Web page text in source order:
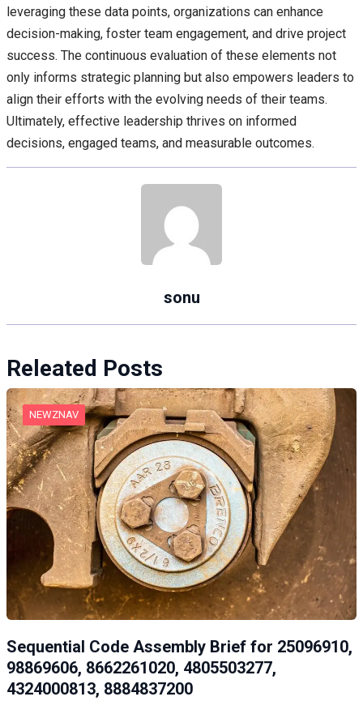
leveraging these data points, organizations can enhance
decision-making, foster team engagement, and drive project
success. The continuous evaluation of these elements not
only informs strategic planning but also empowers leaders to
align their efforts with the evolving needs of their teams.
Ultimately, effective leadership thrives on informed
decisions, engaged teams, and measurable outcomes.
sonu
Releated Posts
NEWZNAV
Sequential Code Assembly Brief for 25096910,
98869606, 8662261020, 4805503277,
4324000813, 8884837200